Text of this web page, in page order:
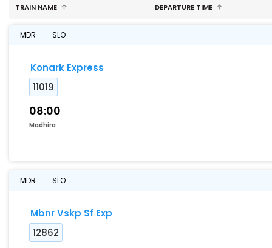
TRAIN NAME DEPARTURE TIME
MDR SLO
Konark Express
11019
08:00
Madhira
MDR SLO
Mbnr Vskp Sf Exp
12862